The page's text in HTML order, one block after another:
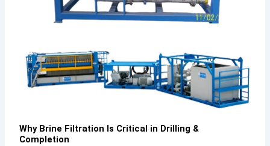
Why Brine Filtration Is Critical in Drilling &
Completion